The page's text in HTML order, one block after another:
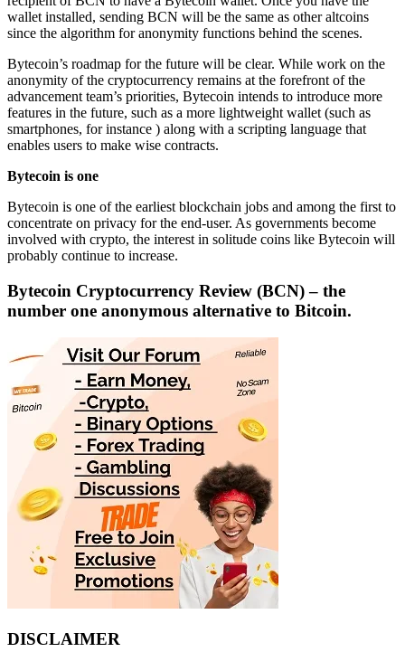
wallet installed, sending BCN will be the same as other altcoins
since the algorithm for anonymity functions behind the scenes.
Bytecoin’s roadmap for the future will be clear. While work on the
anonymity of the cryptocurrency remains at the forefront of the
advancement team’s priorities, Bytecoin intends to introduce more
features in the future, such as a more lightweight wallet (such as
smartphones, for instance ) along with a scripting language that
enables users to make wise contracts.
Bytecoin is one
Bytecoin is one of the earliest blockchain jobs and among the first to
concentrate on privacy for the end-user. As governments become
involved with crypto, the interest in solitude coins like Bytecoin will
probably continue to increase.
Bytecoin Cryptocurrency Review (BCN)– the
number one anonymous alternative to Bitcoin.
DISCLAIMER